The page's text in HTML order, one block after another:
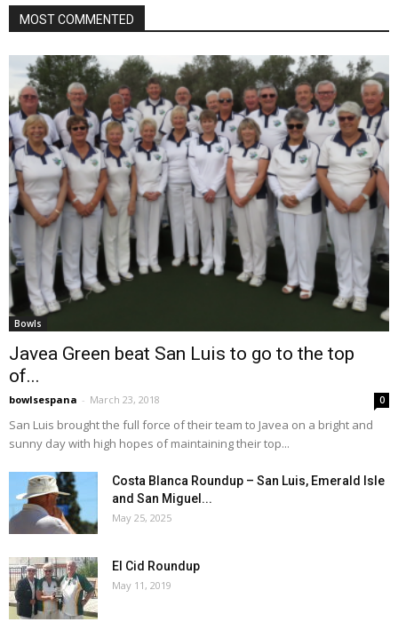
MOST COMMENTED
Bowls
Javea Green beat San Luis to go to the top
of...
bowlsespana - March 23, 2018 0
San Luis brought the full force of their team to Javea on a bright and
sunny day with high hopes of maintaining their top...
Costa Blanca Roundup – San Luis, Emerald Isle
and San Miguel...
May 25, 2025
El Cid Roundup
May 11, 2019